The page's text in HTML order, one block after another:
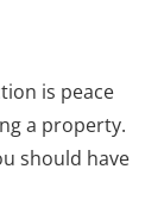
is peace
a property.
should have